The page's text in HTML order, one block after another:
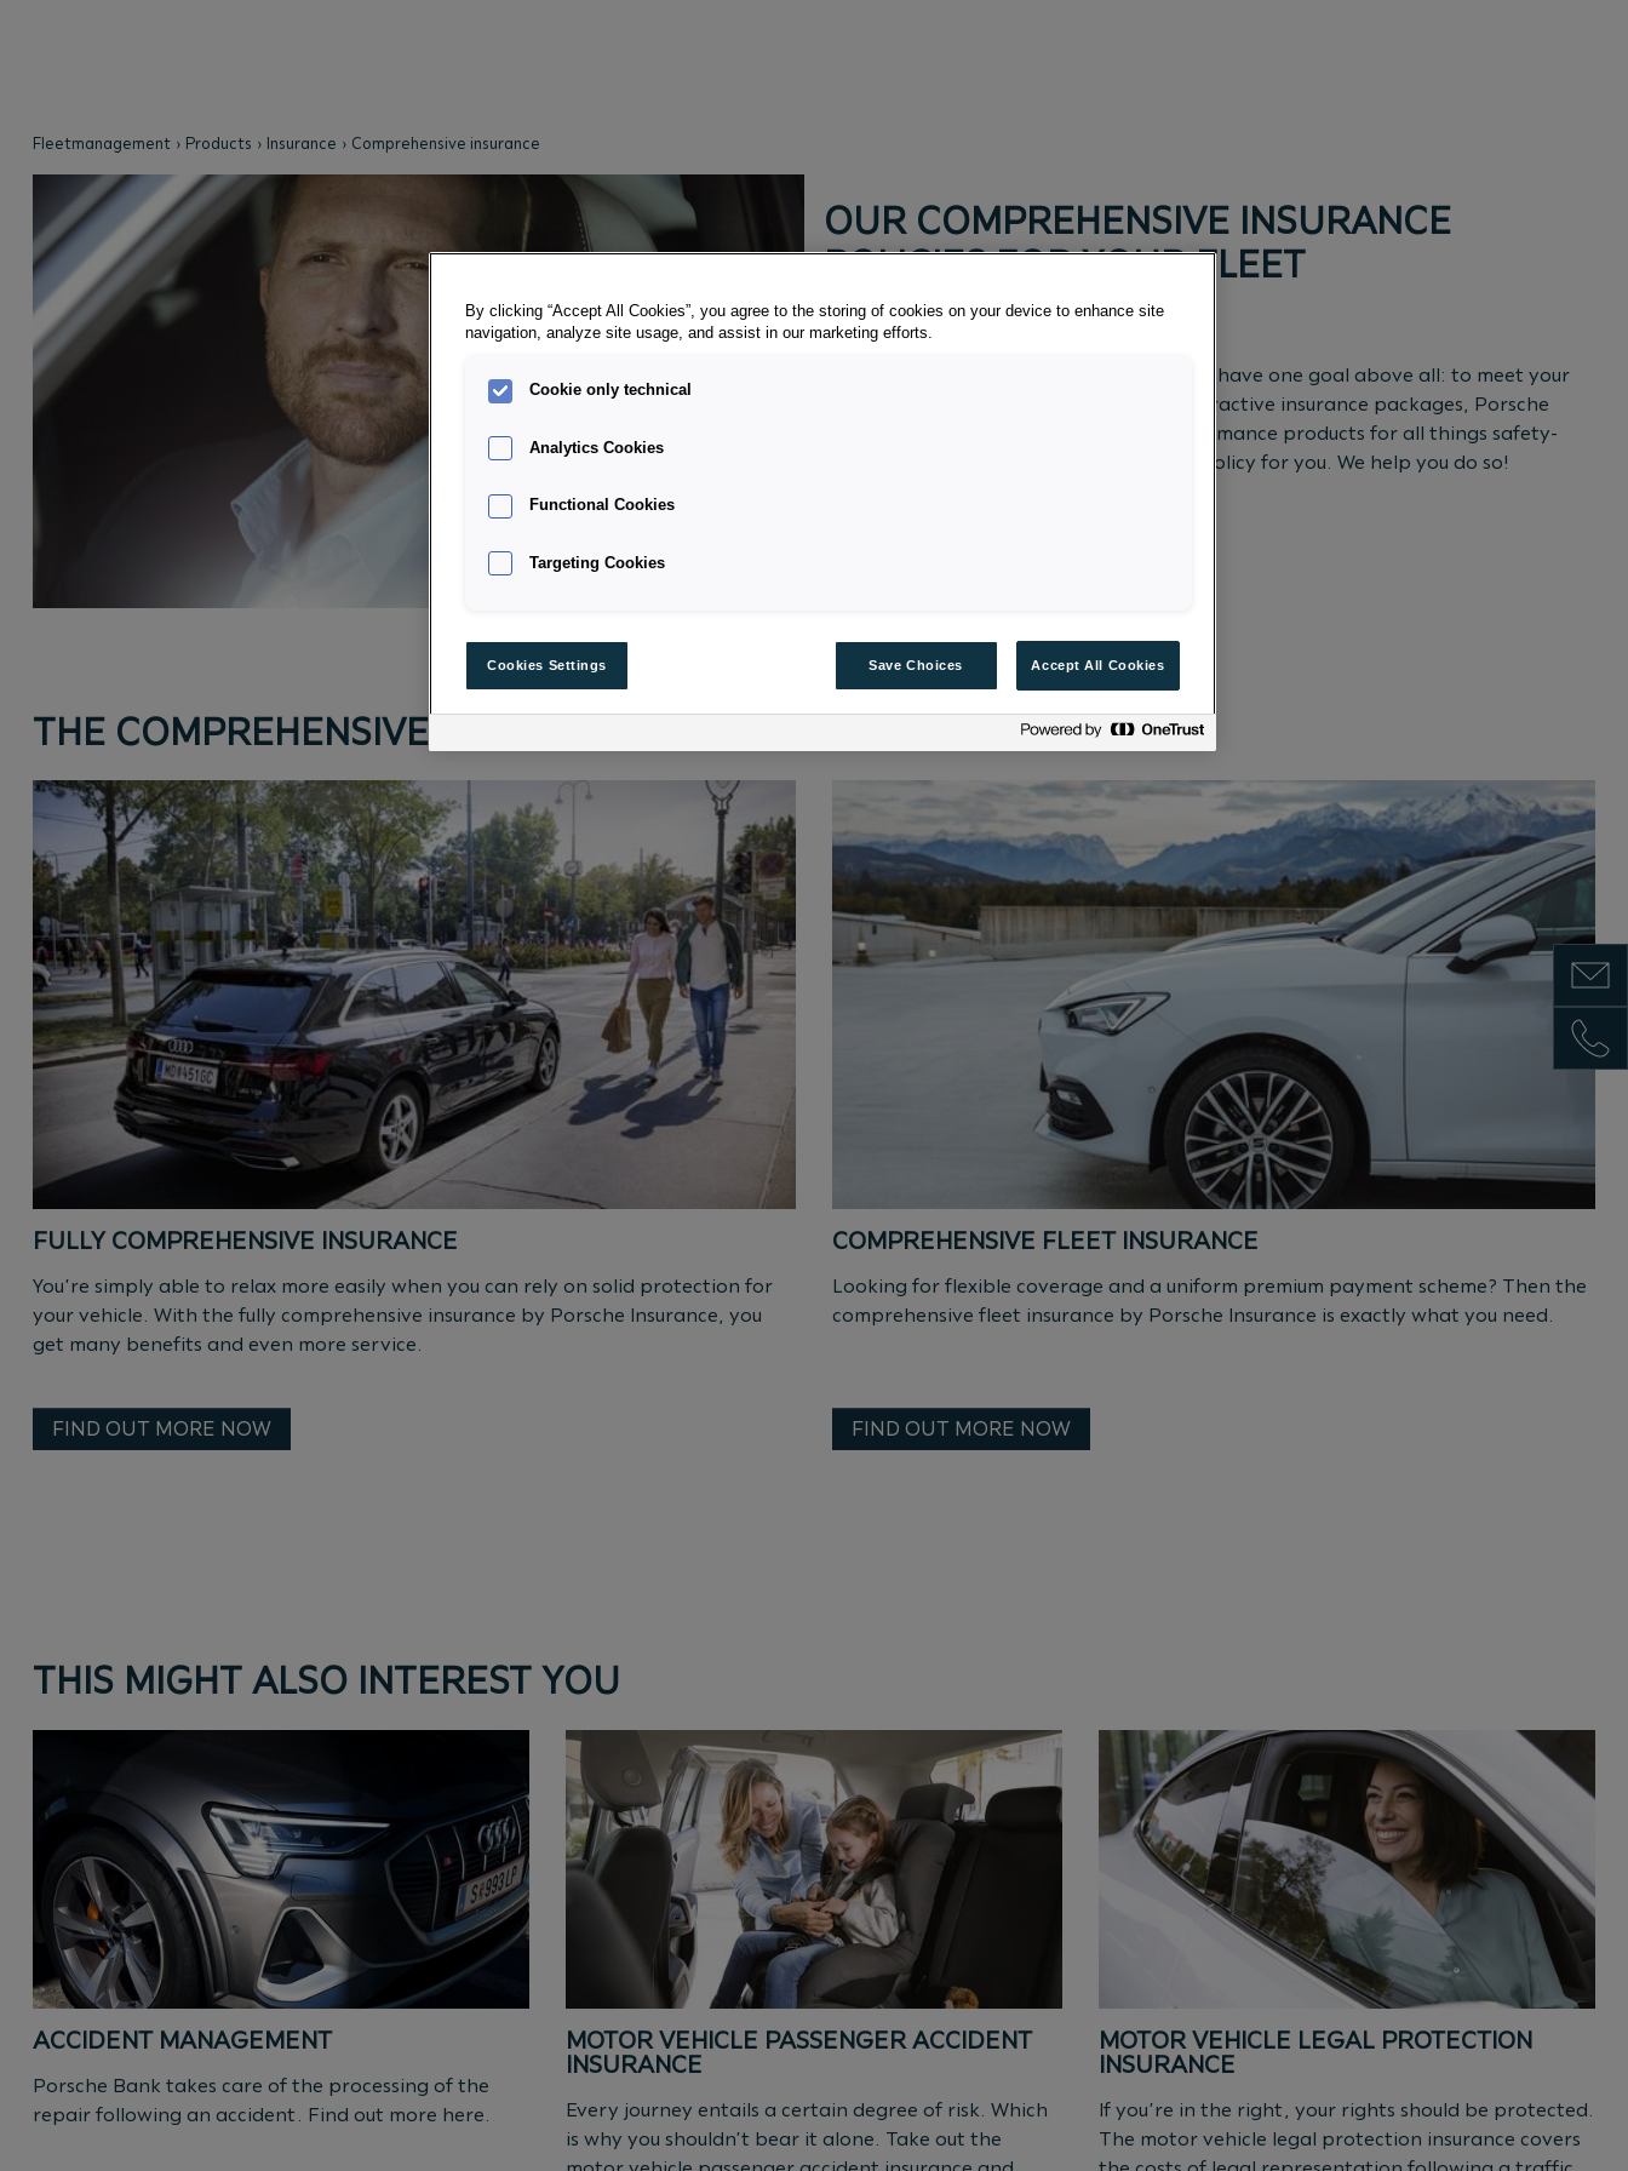
Show
Show
Fleetmanagement Products Insurance Comprehensive insurance
OUR COMPREHENSIVE INSURANCE
POLICIES FOR YOUR FLEET
Always on the safe side.
Every company is unique. Which is why we have one goal above all: to meet your
individual requirements. In addition to attractive insurance packages, Porsche
Insurance offers you individual high-performance products for all things safety-
related Hand-pick the perfect insurance policy for you. We help you do so!
THE COMPREHENSIVE INSURANCE POLICIES FOR YOUR VEHICLE
FULLY COMPREHENSIVE INSURANCE
You’re simply able to relax more easily when you can rely on solid protection for
your vehicle. With the fully comprehensive insurance by Porsche Insurance, you
get many benefits and even more service.
FIND OUT MORE NOW
COMPREHENSIVE FLEET INSURANCE
Looking for flexible coverage and a uniform premium payment scheme? Then the
comprehensive fleet insurance by Porsche Insurance is exactly what you need.
FIND OUT MORE NOW
THIS MIGHT ALSO INTEREST YOU
ACCIDENT MANAGEMENT
Porsche Bank takes care of the processing of the
repair following an accident. Find out more here.
MOTOR VEHICLE PASSENGER ACCIDENT
INSURANCE
Every journey entails a certain degree of risk. Which
is why you shouldn’t bear it alone. Take out the
MOTOR VEHICLE LEGAL PROTECTION
INSURANCE
If you’re in the right, your rights should be protected.
The motor vehicle legal protection insurance covers
By clicking “Accept All Cookies”, you agree to the storing of cookies on your device to enhance site
navigation, analyze site usage, and assist in our marketing efforts.
Cookie only technical
Analytics Cookies
Functional Cookies
Targeting Cookies
Cookies Settings Save Choices Accept All Cookies